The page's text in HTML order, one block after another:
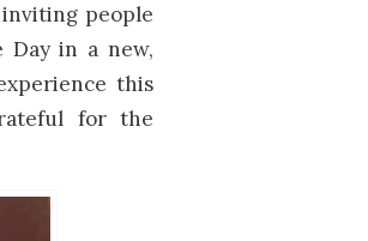
people
Day in a new,
this
for the